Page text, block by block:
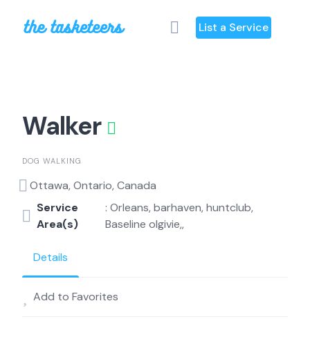
List a Service
Walker
DOG WALKING
Ottawa, Ontario, Canada
Service
Area(s)
: Orleans, barhaven, huntclub,
Baseline olgivie,,
Details
Add to Favorites